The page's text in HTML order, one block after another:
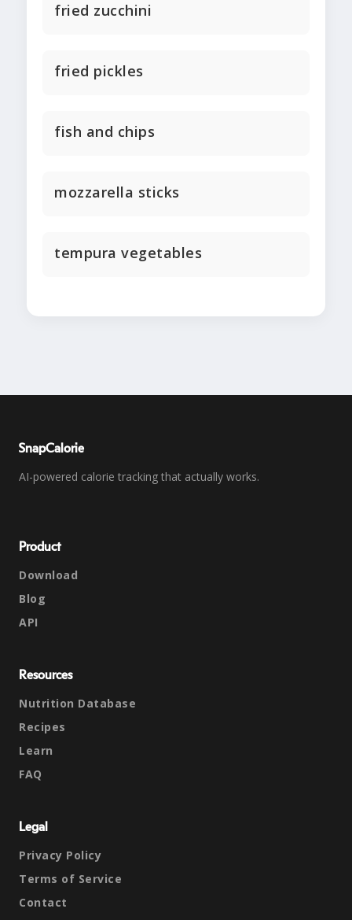
fried zucchini
fried pickles
fish and chips
mozzarella sticks
tempura vegetables
SnapCalorie
AI-powered calorie tracking that actually works.
Product
Download
Blog
API
Resources
Nutrition Database
Recipes
Learn
FAQ
Legal
Privacy Policy
Terms of Service
Contact